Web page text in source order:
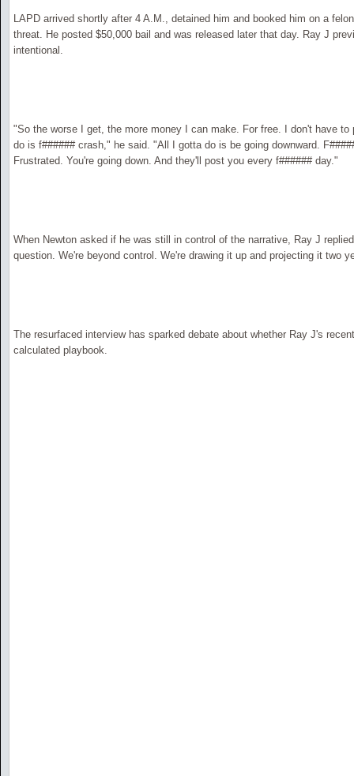
LAPD arrived shortly after 4 A.M., detained him and booked him on a
threat. He posted $50,000 bail and was released later that day. Ray J
intentional.
"So the worse I get, the more money I can make. For free. I don't have
do is f###### crash," he said. "All I gotta do is be going downward.
Frustrated. You're going down. And they'll post you every f###### day."
When Newton asked if he was still in control of the narrative, Ray J
question. We're beyond control. We're drawing it up and projecting it two
The resurfaced interview has sparked debate about whether Ray J's
calculated playbook.